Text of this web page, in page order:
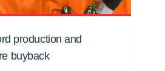
production and
buyback